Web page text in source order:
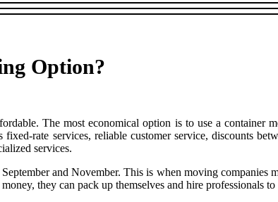
Option?
The most economical option is to use a
rate services, reliable customer service, discounts
services.
and November. This is when moving companies
they can pack up themselves and hire professionals